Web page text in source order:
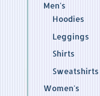
Men's
Hoodies
Leggings
Shirts
Sweatshirts
Women's